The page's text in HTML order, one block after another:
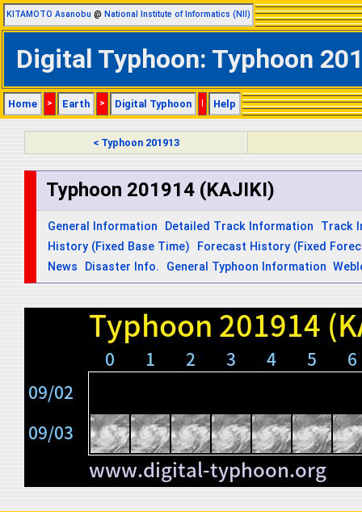
KITAMOTO Asanobu @ National Institute of Informatics (NII)
Digital Typhoon: Typhoon
Home > Earth > Digital Typhoon | Help
< Typhoon 201913
Typhoon 201914 (KAJIKI)
General Information Detailed Track Information
Track
History (Fixed Base Time)
Forecast History (Fixed
News
Disaster Info. General Typhoon Information